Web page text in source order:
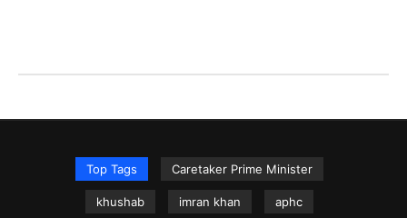
Top Tags Caretaker Prime Minister
khushab imran khan aphc